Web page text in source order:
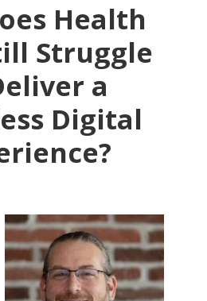
Health
Struggle
a
Digital